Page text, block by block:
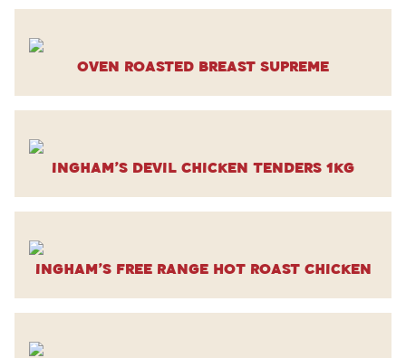
Oven Roasted Breast Supreme
Ingham’s Devil Chicken Tenders 1kg
Ingham’s Free Range Hot Roast Chicken